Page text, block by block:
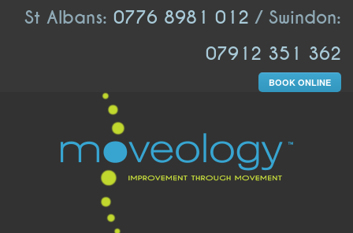
St Albans: 0776 8981 012 / Swindon:
07912 351 362
BOOK ONLINE